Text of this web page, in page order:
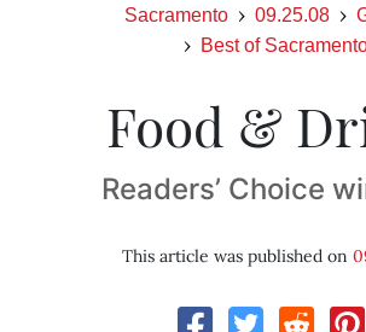
Sacramento 09.25.08
Best of
Food &
Readers’ Choice
This article was published on